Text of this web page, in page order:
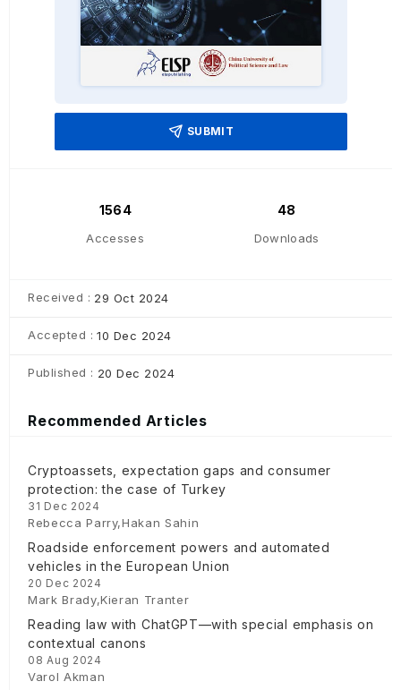
SUBMIT
1564
Accesses
48
Downloads
Received : 29 Oct 2024
Accepted : 10 Dec 2024
Published : 20 Dec 2024
Recommended Articles
Cryptoassets, expectation gaps and consumer
protection: the case of Turkey
31 Dec 2024
Rebecca Parry,Hakan Sahin
Roadside enforcement powers and automated
vehicles in the European Union
20 Dec 2024
Mark Brady,Kieran Tranter
Reading law with ChatGPT—with special emphasis on
contextual canons
08 Aug 2024
Varol Akman